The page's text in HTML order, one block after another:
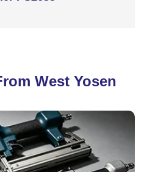
West Yosen